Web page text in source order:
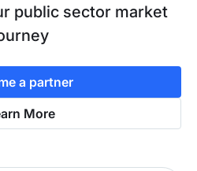
public sector market
a partner
More